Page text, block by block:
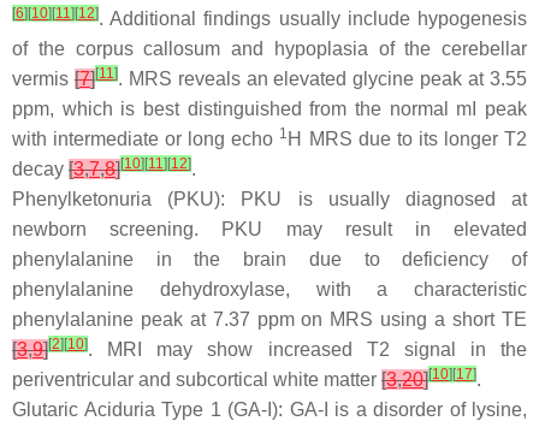
[6] [10] [11] [12]. Additional findings usually include hypogenesis
of the corpus callosum and hypoplasia of the cerebellar
vermis [7][11]. MRS reveals an elevated glycine peak at 3.55
ppm, which is best distinguished from the normal mI peak
with intermediate or long echo 1 H MRS due to its longer T2
decay [3,7,8][10] [11] [12].
Phenylketonuria (PKU): PKU is usually diagnosed at
newborn screening. PKU may result in elevated
phenylalanine in the brain due to deficiency of
phenylalanine dehydroxylase, with a characteristic
phenylalanine peak at 7.37 ppm on MRS using a short TE
[3,9][2] [10]. MRI may show increased T2 signal in the
periventricular and subcortical white matter [3,20][10] [17].
Glutaric Aciduria Type 1 (GA-I): GA-I is a disorder of lysine,